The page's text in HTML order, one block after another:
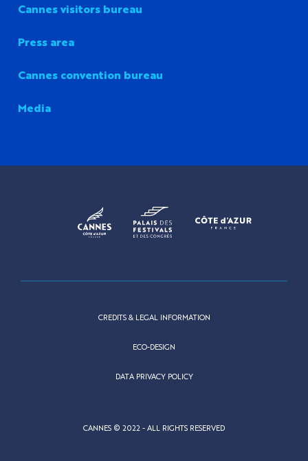
Cannes visitors bureau
Press area
Cannes convention bureau
Media
CREDITS & LEGAL INFORMATION
ECO-DESIGN
DATA PRIVACY POLICY
CANNES © 2022 - ALL RIGHTS RESERVED